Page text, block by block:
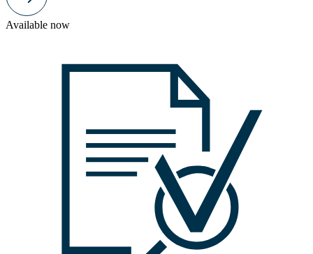
Available now